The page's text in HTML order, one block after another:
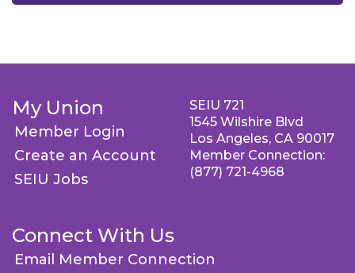
My Union
Member Login
Create an Account
SEIU Jobs
Connect With Us
Email Member Connection
SEIU 721
1545 Wilshire Blvd
Los Angeles, CA 90017
Member Connection:
(877) 721-4968